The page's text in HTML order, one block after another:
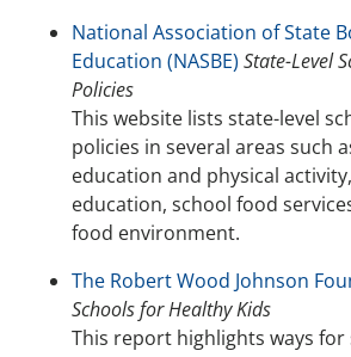
National Association of State
Education (NASBE) State-Level
Policies
This website lists state-level
policies in several areas such
education and physical
education, school food
food environment.
The Robert Wood Johnson
Schools for Healthy Kids
This report highlights ways for